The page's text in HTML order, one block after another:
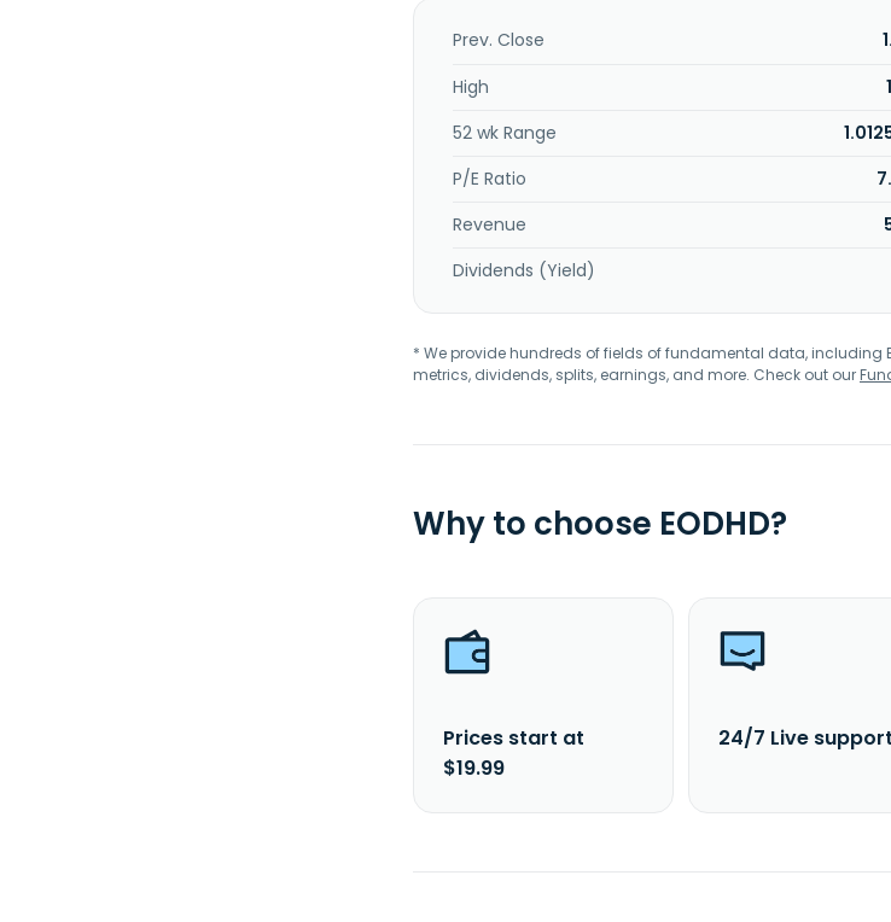
Prev. Close
High
52 wk Range
P/E Ratio
Revenue
Dividends (Yield)
* We provide hundreds of fields of fundamental data, including
metrics, dividends, splits, earnings, and more. Check out our
Why to choose EODHD?
Prices start at
$19.99
24/7 Live support